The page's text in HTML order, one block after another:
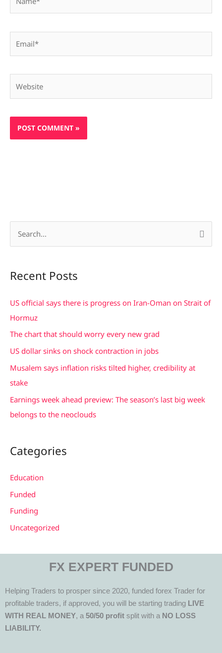
r
o
r
:
Recent Posts
US official says there is progress on Iran-Oman on Strait of
Hormuz
The chart that should worry every new grad
US dollar sinks on shock contraction in jobs
Musalem says inflation risks tilted higher, credibility at
stake
Earnings week ahead preview: The season’s last big week
belongs to the neoclouds
Categories
Education
Funded
Funding
Uncategorized
FX EXPERT FUNDED
Helping Traders to prosper since 2020, funded forex Trader for
profitable traders, if approved, you will be starting trading LIVE
WITH REAL MONEY, a 50/50 profit split with a NO LOSS
LIABILITY.